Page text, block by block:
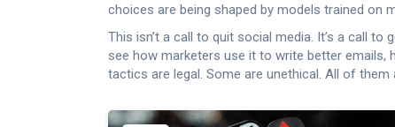
choices are being shaped by models trained on
This isn’t a call to quit social media. It’s a call
see how marketers use it to write better
tactics are legal. Some are unethical. All of them